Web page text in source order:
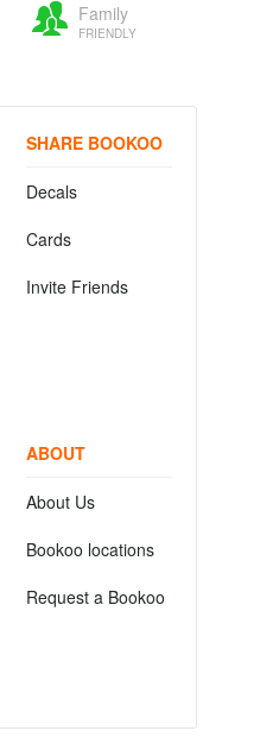
Family
FRIENDLY
SHARE BOOKOO
Decals
Cards
Invite Friends
ABOUT
About Us
Bookoo locations
Request a Bookoo